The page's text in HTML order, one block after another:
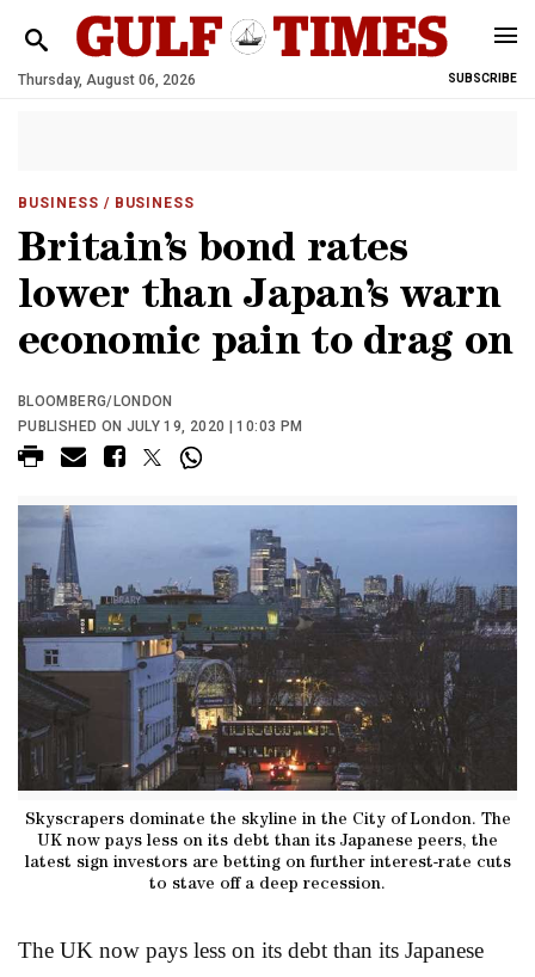
Thursday, August 06, 2026 SUBSCRIBE
BUSINESS / BUSINESS
Britain’s bond rates
lower than Japan’s warn
economic pain to drag on
BLOOMBERG/LONDON
PUBLISHED ON JULY 19, 2020 | 10:03 PM
Skyscrapers dominate the skyline in the City of London. The
UK now pays less on its debt than its Japanese peers, the
latest sign investors are betting on further interest-rate cuts
to stave off a deep recession.
The UK now pays less on its debt than its Japanese